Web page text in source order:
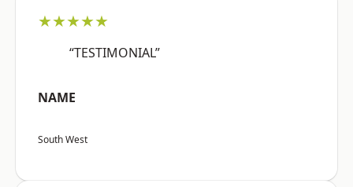
★★★★★
“TESTIMONIAL”
NAME
South West